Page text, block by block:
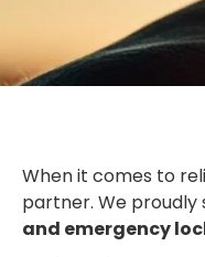
When it comes to
partner. We proudly
and emergency